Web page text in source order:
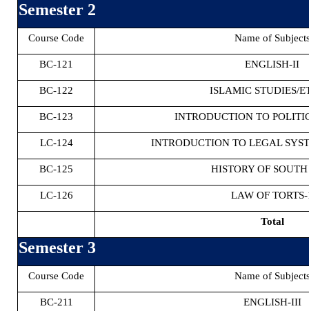
Semester 2
Course Code Name of
BC-121 ENGLISH-II
BC-122 ISLAMIC STUDIES/
BC-123 INTRODUCTION TO
LC-124 INTRODUCTION TO LEGAL
BC-125 HISTORY OF
LC-126 LAW OF
Total
Semester 3
Course Code Name of
BC-211 ENGLISH-III